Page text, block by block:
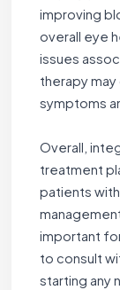
improving
overall eye
issues
therapy
symptoms
Overall,
treatment
patients
important
to consult
starting any